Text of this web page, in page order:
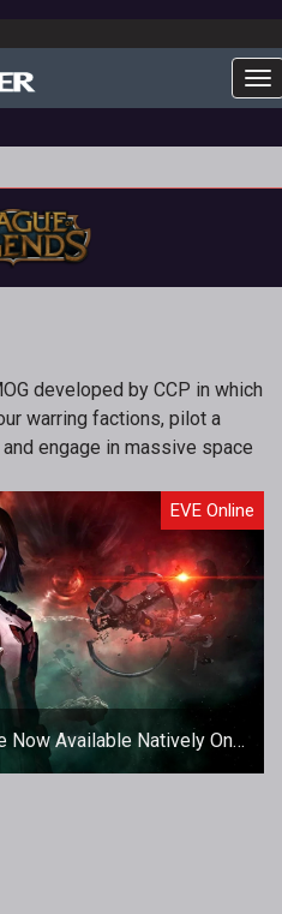
developed by CCP in which
warring factions, pilot a
engage in massive space
EVE Online
Now Available Natively On